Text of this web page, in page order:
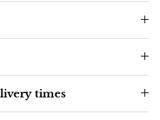
times